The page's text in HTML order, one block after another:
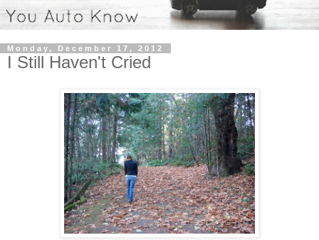
Monday, December 17, 2012
I Still Haven't Cried